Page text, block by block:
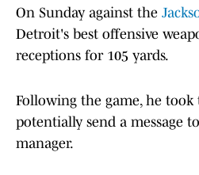
On Sunday against the
Detroit's best offensive
receptions for 105 yards.
Following the game, he took
potentially send a message
manager.